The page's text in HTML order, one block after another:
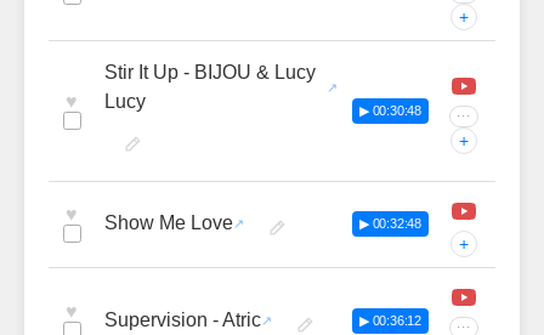
+
♥
Stir It Up - BIJOU & Lucy
Lucy
▶ 00:30:48 ···
+
♥ Show Me Love ▶ 00:32:48
+
♥ Supervision - Atric ▶ 00:36:12 ···